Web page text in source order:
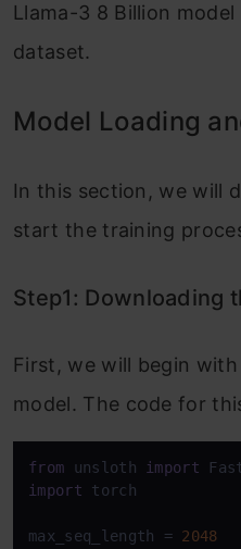
Llama-3 8 Billion
dataset.
Model Loading
In this section, we will
start the training
Step1: Downloading
First, we will begin
model. The code for
from unsloth import
import torch
max_seq_length = 2048